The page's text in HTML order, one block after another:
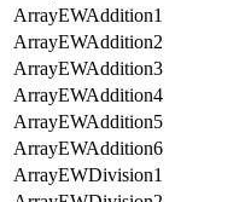
ArrayEWAddition1
ArrayEWAddition2
ArrayEWAddition3
ArrayEWAddition4
ArrayEWAddition5
ArrayEWAddition6
ArrayEWDivision1